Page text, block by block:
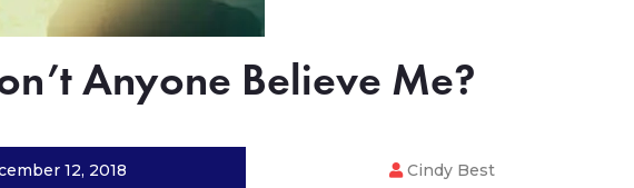
Anyone Believe Me?
12, 2018 Cindy Best